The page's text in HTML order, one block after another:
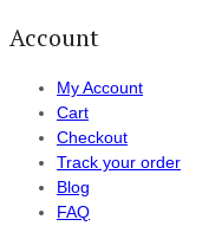
Account
My Account
Cart
Checkout
Track your order
Blog
FAQ